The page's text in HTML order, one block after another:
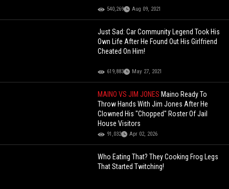
540,269 Aug 09, 2021
Just Sad: Car Community Legend Took His
Own Life After He Found Out His Girlfriend
Cheated On Him!
619,883 May 27, 2021
MAINO VS JIM JONES Maino Ready To
Throw Hands With Jim Jones After He
Clowned His "Chopped" Roster Of Jail
House Visitors
91,032 Apr 02, 2026
Who Eating That? They Cooking Frog Legs
That Started Twitching!